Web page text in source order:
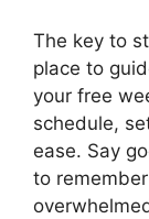
The key to
place to
your free
schedule,
ease. Say
to